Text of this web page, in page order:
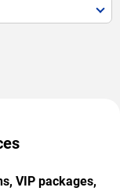
VIP packages,